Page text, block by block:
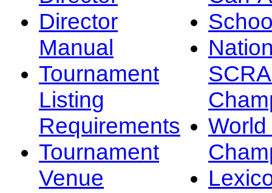
Director
Manual
Tournament
Listing
Requirements
Tournament
Venue